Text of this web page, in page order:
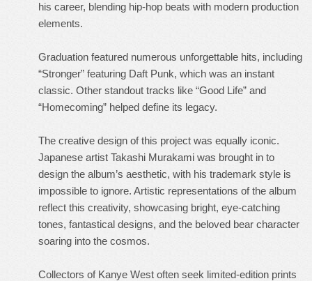
his career, blending hip-hop beats with modern production
elements.
Graduation featured numerous unforgettable hits, including
“Stronger” featuring Daft Punk, which was an instant
classic. Other standout tracks like “Good Life” and
“Homecoming” helped define its legacy.
The creative design of this project was equally iconic.
Japanese artist Takashi Murakami was brought in to
design the album’s aesthetic, with his trademark style is
impossible to ignore. Artistic representations of the album
reflect this creativity, showcasing bright, eye-catching
tones, fantastical designs, and the beloved bear character
soaring into the cosmos.
Collectors of Kanye West often seek limited-edition prints